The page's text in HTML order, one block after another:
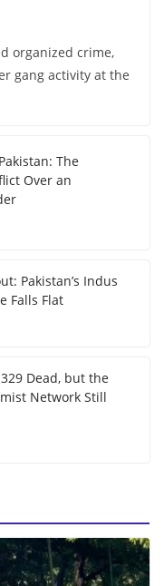
organized crime,
gang activity at the
The
Over an
Pakistan’s Indus
Falls Flat
Dead, but the
Network Still